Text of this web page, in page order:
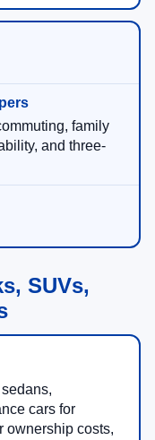
family
and three-
SUVs,
cars for
ownership costs,